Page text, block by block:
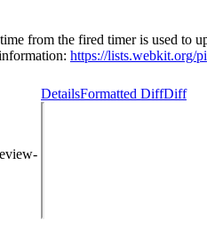
from the fired timer is used to
https://lists.webkit.org/
DetailsFormatted DiffDiff